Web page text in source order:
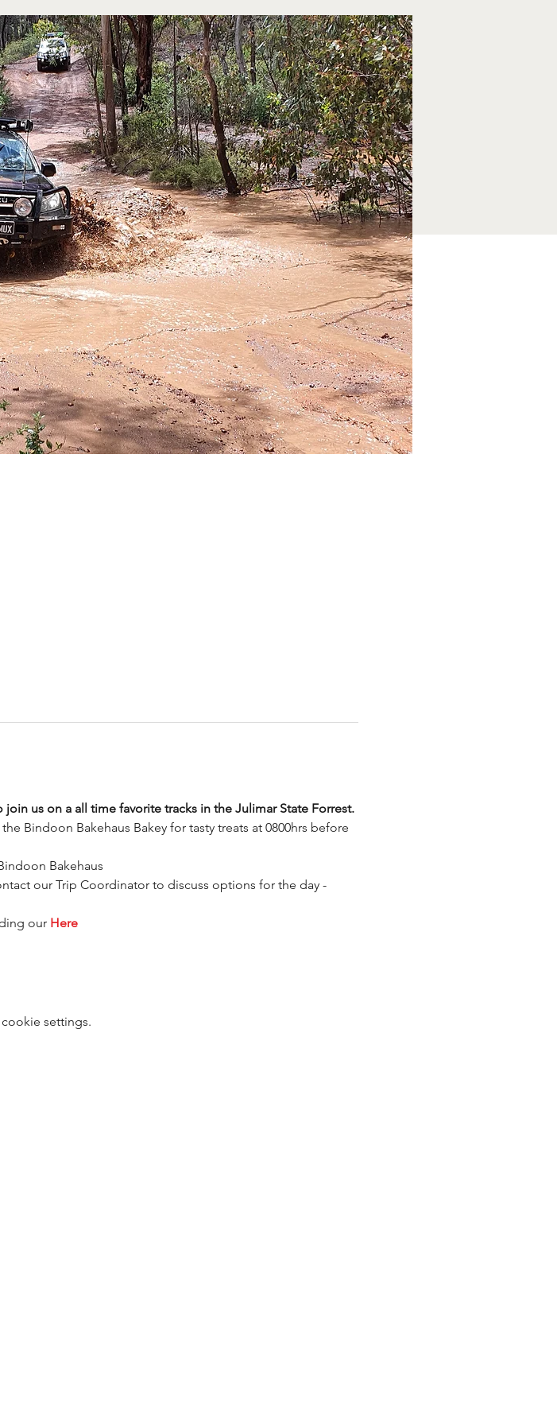
us on a all time favorite tracks in the Julimar State Forrest.
Bindoon Bakehaus Bakey for tasty treats at 0800hrs before
Bakehaus
our Trip Coordinator to discuss options for the day -
our Here
settings.